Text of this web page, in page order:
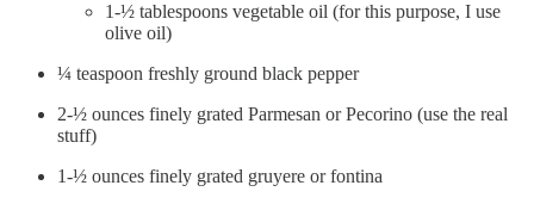
1-½ tablespoons vegetable oil (for this purpose, I use
olive oil)
¼ teaspoon freshly ground black pepper
2-½ ounces finely grated Parmesan or Pecorino (use the real
stuff)
1-½ ounces finely grated gruyere or fontina